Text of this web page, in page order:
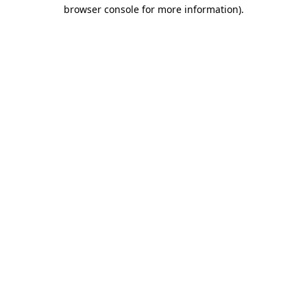
browser console for more information).